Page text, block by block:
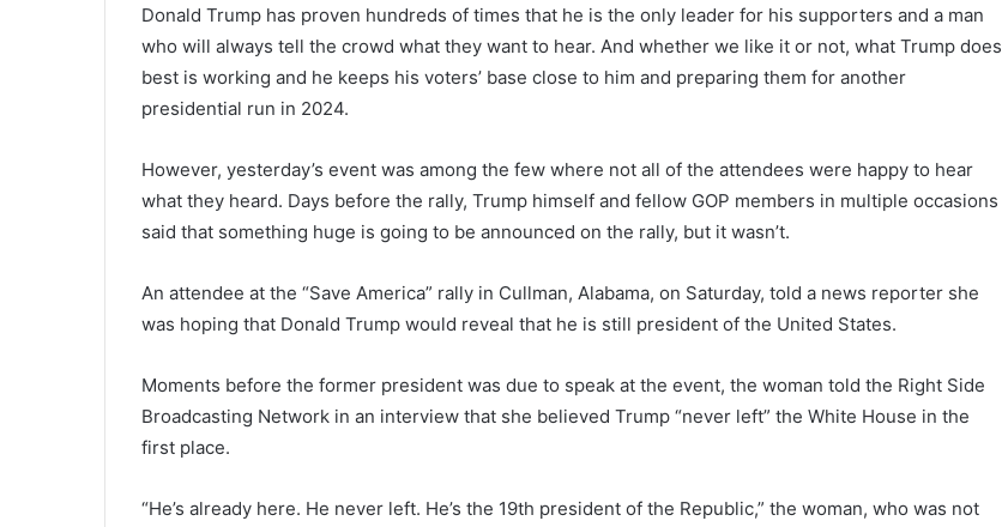
Donald Trump has proven hundreds of times that he is the only leader for his supporters and a man
who will always tell the crowd what they want to hear. And whether we like it or not, what Trump does
best is working and he keeps his voters’ base close to him and preparing them for another
presidential run in 2024.
However, yesterday’s event was among the few where not all of the attendees were happy to hear
what they heard. Days before the rally, Trump himself and fellow GOP members in multiple occasions
said that something huge is going to be announced on the rally, but it wasn’t.
An attendee at the “Save America” rally in Cullman, Alabama, on Saturday, told a news reporter she
was hoping that Donald Trump would reveal that he is still president of the United States.
Moments before the former president was due to speak at the event, the woman told the Right Side
Broadcasting Network in an interview that she believed Trump “never left” the White House in the
first place.
“He’s already here. He never left. He’s the 19th president of the Republic,” the woman, who was not